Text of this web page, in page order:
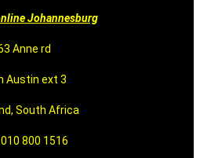
Johannesburg
Anne rd
Austin ext 3
South Africa
800 1516